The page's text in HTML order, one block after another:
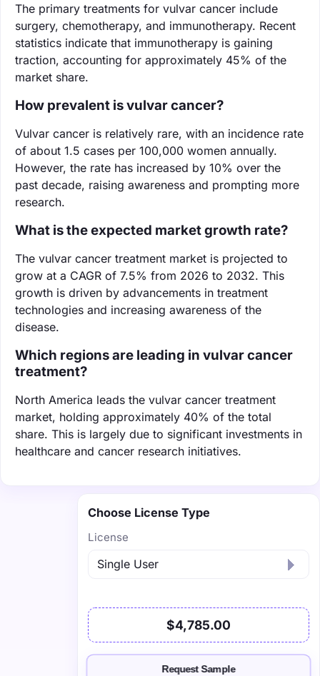
The primary treatments for vulvar cancer include
surgery, chemotherapy, and immunotherapy. Recent
statistics indicate that immunotherapy is gaining
traction, accounting for approximately 45% of the
market share.
How prevalent is vulvar cancer?
Vulvar cancer is relatively rare, with an incidence rate
of about 1.5 cases per 100,000 women annually.
However, the rate has increased by 10% over the
past decade, raising awareness and prompting more
research.
What is the expected market growth rate?
The vulvar cancer treatment market is projected to
grow at a CAGR of 7.5% from 2026 to 2032. This
growth is driven by advancements in treatment
technologies and increasing awareness of the
disease.
Which regions are leading in vulvar cancer
treatment?
North America leads the vulvar cancer treatment
market, holding approximately 40% of the total
share. This is largely due to significant investments in
healthcare and cancer research initiatives.
Choose License Type
License
$4,785.00
Request Sample